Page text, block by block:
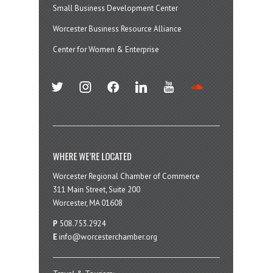
Small Business Development Center
Worcester Business Resource Alliance
Center for Women & Enterprise
twitter instagramfacebook linkedin youtube
WHERE WE’RE LOCATED
Worcester Regional Chamber of Commerce
311 Main Street, Suite 200
Worcester, MA 01608
P 508.753.2924
E info@worcesterchamber.org